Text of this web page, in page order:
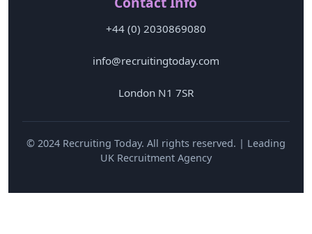
+44 (0) 2030869080
info@recruitingtoday.com
London N1 7SR
© 2024 Recruiting Today. All rights reserved. | Leading
UK Recruitment Agency